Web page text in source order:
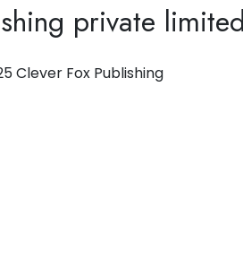
private
Clever Fox Publishing